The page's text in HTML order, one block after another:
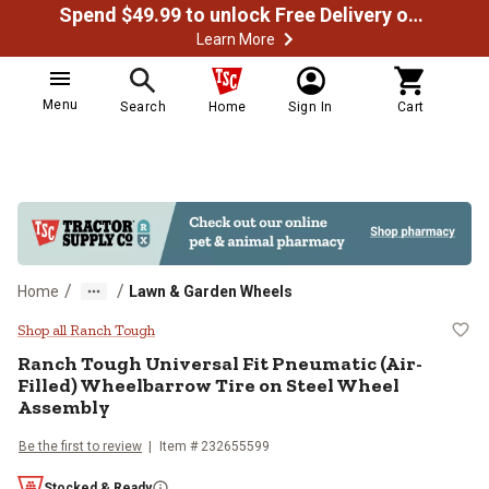
Spend $49.99 to unlock Free Delivery on most orders
Learn More
Menu Search Home Sign In Cart
Home / / Lawn & Garden Wheels
Ranch Tough Universal Fit
Shop all Ranch Tough
Ranch Tough Universal Fit Pneumatic (Air-
Filled) Wheelbarrow Tire on Steel Wheel
Assembly
Be the first to review Item # 232655599